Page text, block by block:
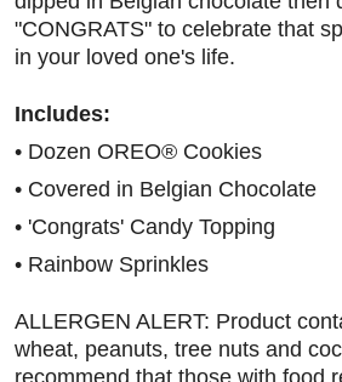
"CONGRATS" to celebrate that
in your loved one's life.
Includes:
• Dozen OREO® Cookies
• Covered in Belgian Chocolate
• 'Congrats' Candy Topping
• Rainbow Sprinkles
ALLERGEN ALERT: Product
wheat, peanuts, tree nuts and